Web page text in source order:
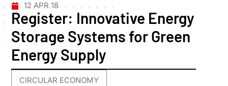
12 APR 18
Register: Innovative Energy
Storage Systems for Green
Energy Supply
CIRCULAR ECONOMY